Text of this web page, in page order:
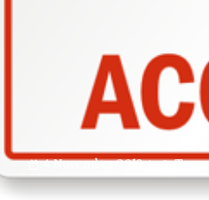
4 November 2019